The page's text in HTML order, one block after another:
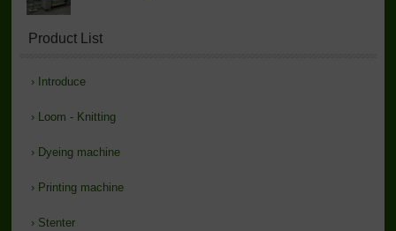
Product List
› Introduce
› Loom - Knitting
› Dyeing machine
› Printing machine
› Stenter